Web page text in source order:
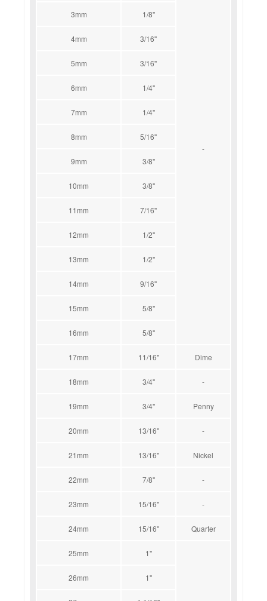
-
3mm 1/8''
4mm 3/16''
5mm 3/16''
6mm 1/4''
7mm 1/4''
8mm 5/16''
9mm 3/8''
10mm 3/8''
11mm 7/16''
12mm 1/2''
13mm 1/2''
14mm 9/16''
15mm 5/8''
16mm 5/8''
17mm 11/16'' Dime
18mm 3/4'' -
19mm 3/4'' Penny
20mm 13/16'' -
21mm 13/16'' Nickel
22mm 7/8'' -
23mm 15/16'' -
24mm 15/16'' Quarter
25mm 1''
26mm 1''